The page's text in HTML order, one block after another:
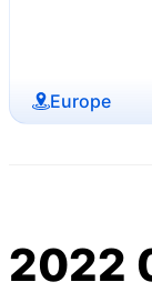
Europe
2022